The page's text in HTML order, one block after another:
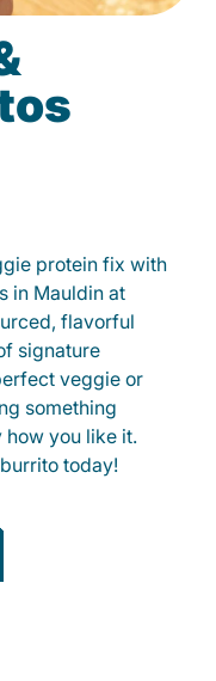
protein fix with
in Mauldin at
flavorful
signature
veggie or
something
how you like it.
today!